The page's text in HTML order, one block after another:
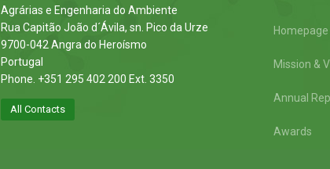
Agrárias e Engenharia do Ambiente
Rua Capitão João d´Ávila, sn. Pico da Urze
9700-042 Angra do Heroísmo
Portugal
Phone. +351 295 402 200 Ext. 3350
All Contacts
Homepage
Mission &
Annual
Awards